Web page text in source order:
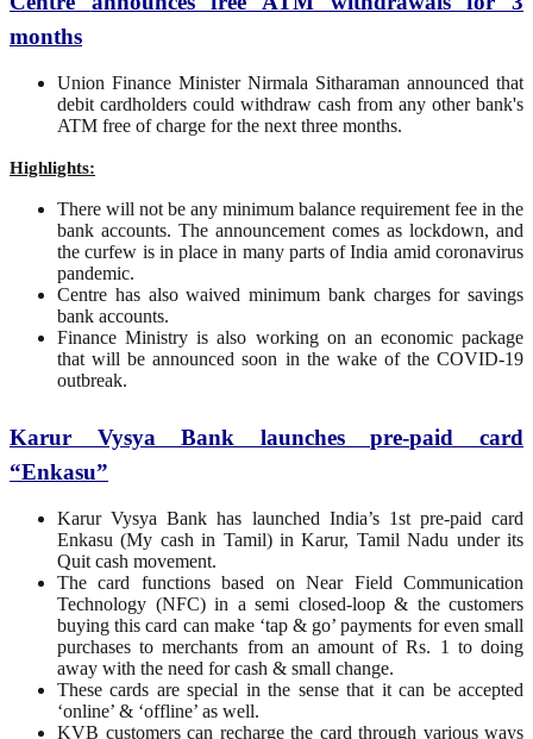
months
Union Finance Minister Nirmala Sitharaman announced that
debit cardholders could withdraw cash from any other bank's
ATM free of charge for the next three months.
Highlights:
There will not be any minimum balance requirement fee in the
bank accounts. The announcement comes as lockdown, and
the curfew is in place in many parts of India amid coronavirus
pandemic.
Centre has also waived minimum bank charges for savings
bank accounts.
Finance Ministry is also working on an economic package
that will be announced soon in the wake of the COVID-19
outbreak.
Karur Vysya Bank launches pre-paid card
“Enkasu”
Karur Vysya Bank has launched India’s 1st pre-paid card
Enkasu (My cash in Tamil) in Karur, Tamil Nadu under its
Quit cash movement.
The card functions based on Near Field Communication
Technology (NFC) in a semi closed-loop & the customers
buying this card can make ‘tap & go’ payments for even small
purchases to merchants from an amount of Rs. 1 to doing
away with the need for cash & small change.
These cards are special in the sense that it can be accepted
‘online’ & ‘offline’ as well.
KVB customers can recharge the card through various ways